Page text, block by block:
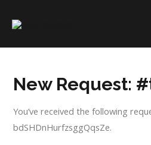
New Request:
You’ve received the following
bdSHDnHurfzsggQqsZe.